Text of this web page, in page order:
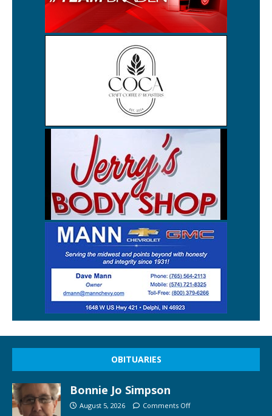
OBITUARIES
Bonnie Jo Simpson
August 5, 2026 Comments Off